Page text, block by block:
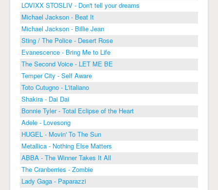
LOVIXX STOSLIV - Don't tell your dreams
Michael Jackson - Beat It
Michael Jackson - Billie Jean
Sting / The Police - Desert Rose
Evanescence - Bring Me to Life
The Second Voice - LET ME BE
Temper City - Self Aware
Toto Cutugno - L'italiano
Shakira - Dai Dai
Bonnie Tyler - Total Eclipse of the Heart
Adele - Lovesong
HUGEL - Movin' To The Sun
Metallica - Nothing Else Matters
ABBA - The Winner Takes It All
The Cranberries - Zombie
Lady Gaga - Paparazzi